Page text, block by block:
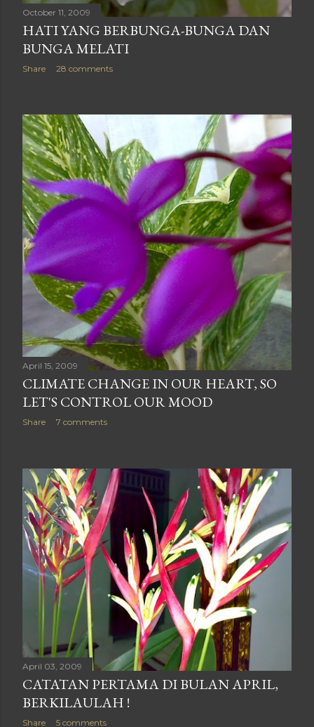
October 11, 2009
HATI YANG BERBUNGA-BUNGA DAN
BUNGA MELATI
Share 28 comments
April 15, 2009
CLIMATE CHANGE IN OUR HEART, SO
LET'S CONTROL OUR MOOD
Share 7 comments
April 03, 2009
CATATAN PERTAMA DI BULAN APRIL,
BERKILAULAH !
Share 5 comments